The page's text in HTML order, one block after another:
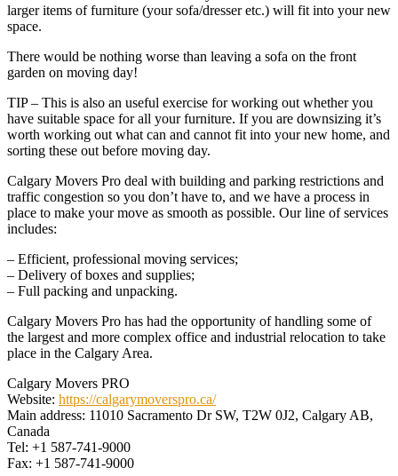
larger items of furniture (your sofa/dresser etc.) will fit into your new
space.
There would be nothing worse than leaving a sofa on the front
garden on moving day!
TIP – This is also an useful exercise for working out whether you
have suitable space for all your furniture. If you are downsizing it’s
worth working out what can and cannot fit into your new home, and
sorting these out before moving day.
Calgary Movers Pro deal with building and parking restrictions and
traffic congestion so you don’t have to, and we have a process in
place to make your move as smooth as possible. Our line of services
includes:
– Efficient, professional moving services;
– Delivery of boxes and supplies;
– Full packing and unpacking.
Calgary Movers Pro has had the opportunity of handling some of
the largest and more complex office and industrial relocation to take
place in the Calgary Area.
Calgary Movers PRO
Website: https://calgarymoverspro.ca/
Main address: 11010 Sacramento Dr SW, T2W 0J2, Calgary AB,
Canada
Tel: +1 587-741-9000
Fax: +1 587-741-9000